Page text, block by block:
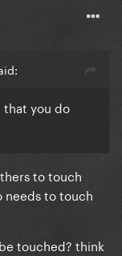
that you do
to touch
needs to touch
touched? think